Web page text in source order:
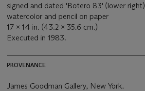
signed and dated 'Botero 83' (lower right)
watercolor and pencil on paper
17 x 14 in. (43.2 x 35.6 cm.)
Executed in 1983.
PROVENANCE
James Goodman Gallery, New York.